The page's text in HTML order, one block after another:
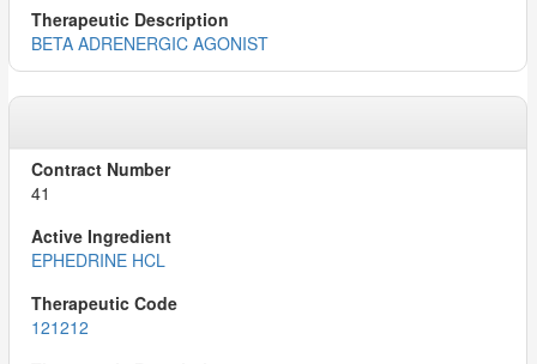
BETA ADRENERGIC AGONIST
41
EPHEDRINE HCL
121212